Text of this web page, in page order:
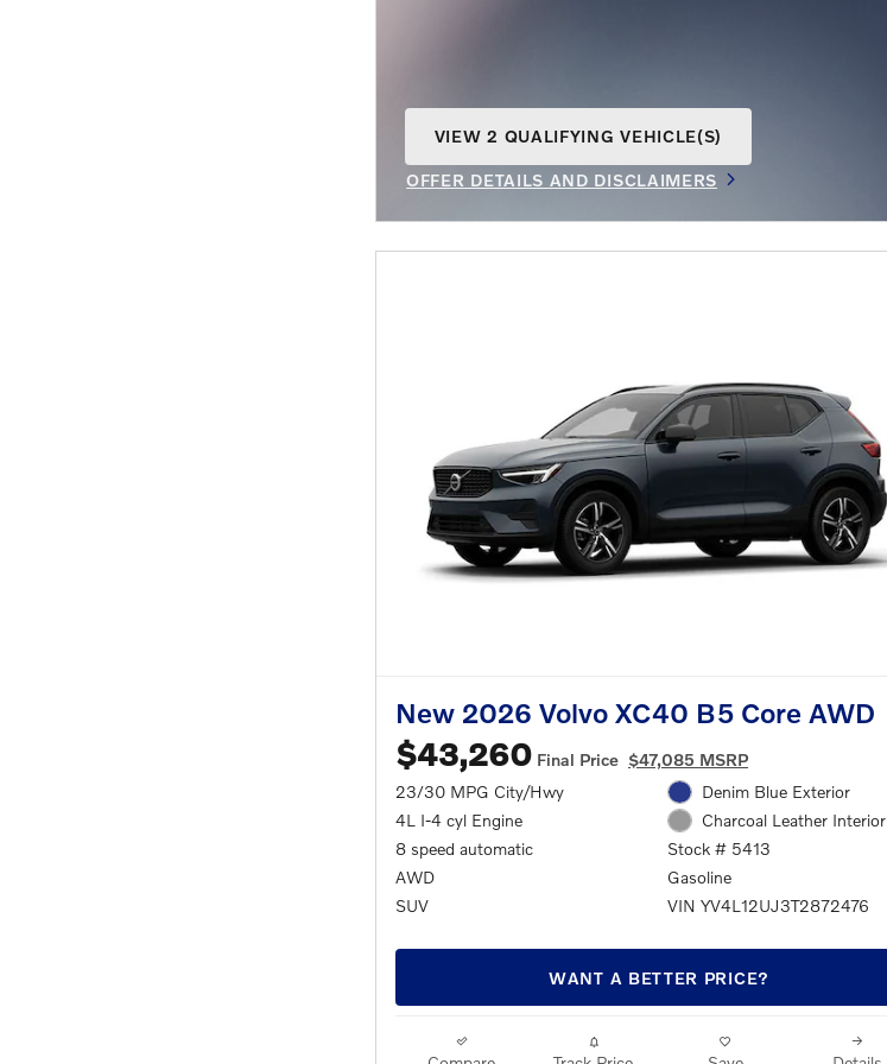
VIEW 2 QUALIFYING VEHICLE(S)
OFFER DETAILS AND DISCLAIMERS
New 2026 Volvo XC40 B5 Core AWD
$43,260 Final Price $47,085 MSRP
23/30 MPG City/Hwy
4L I-4 cyl Engine
8 speed automatic
AWD
SUV
Denim Blue Exterior
Charcoal Leather Interior
Stock # 5413
Gasoline
VIN YV4L12UJ3T2872476
WANT A BETTER PRICE?